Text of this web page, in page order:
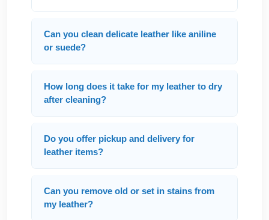
Can you clean delicate leather like aniline
or suede?
How long does it take for my leather to dry
after cleaning?
Do you offer pickup and delivery for
leather items?
Can you remove old or set in stains from
my leather?